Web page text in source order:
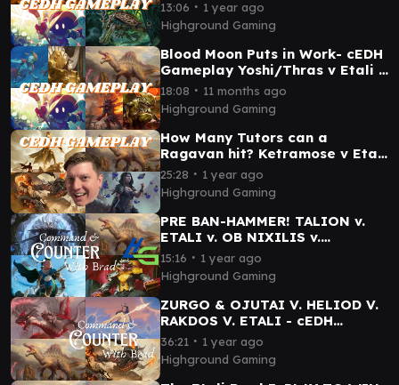
Hull Clade v Vivi
13:06 ∙ 1 year ago
Highground Gaming
Blood Moon Puts in Work- cEDH
Gameplay Yoshi/Thras v Etali v
Rog/Krark v Vivi
18:08 ∙ 11 months ago
Highground Gaming
How Many Tutors can a
Ragavan hit? Ketramose v Etali
v Kess v Rakdos
25:28 ∙ 1 year ago
Highground Gaming
PRE BAN-HAMMER! TALION v.
ETALI v. OB NIXILIS v.
KINNAN- cEDH Gameplay
15:16 ∙ 1 year ago
Highground Gaming
ZURGO & OJUTAI V. HELIOD V.
RAKDOS V. ETALI - cEDH
Gameplay
36:21 ∙ 1 year ago
Highground Gaming